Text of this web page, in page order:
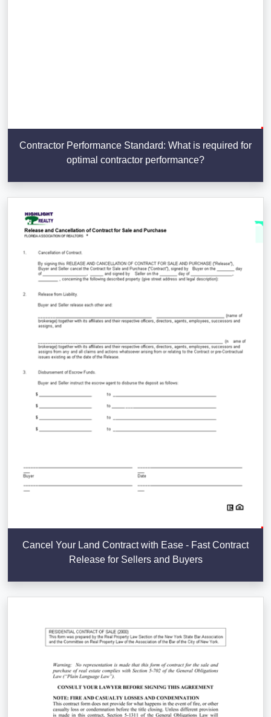
Contractor Performance Standard: What is required for
optimal contractor performance?
Cancel Your Land Contract with Ease - Fast Contract
Release for Sellers and Buyers